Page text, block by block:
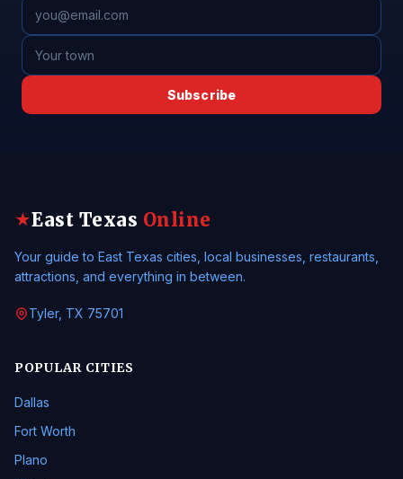
Subscribe
★East Texas Online
Your guide to East Texas cities, local businesses, restaurants,
attractions, and everything in between.
Tyler, TX 75701
POPULAR CITIES
Dallas
Fort Worth
Plano